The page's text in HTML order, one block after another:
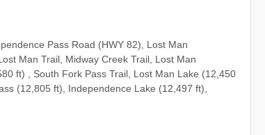
Pass Road (HWY 82), Lost Man
Man Trail, Midway Creek Trail, Lost Man
ft) , South Fork Pass Trail, Lost Man Lake (12,450
(12,805 ft), Independence Lake (12,497 ft),